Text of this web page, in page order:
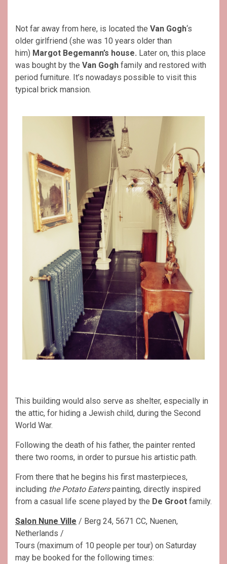
Not far away from here, is located the Van Gogh‘s
older girlfriend (she was 10 years older than
him) Margot Begemann’s house. Later on, this place
was bought by the Van Gogh family and restored with
period furniture. It’s nowadays possible to visit this
typical brick mansion.
This building would also serve as shelter, especially in
the attic, for hiding a Jewish child, during the Second
World War.
Following the death of his father, the painter rented
there two rooms, in order to pursue his artistic path.
From there that he begins his first masterpieces,
including the Potato Eaterspainting, directly inspired
from a casual life scene played by the De Groot family.
Salon Nune Ville / Berg 24, 5671 CC, Nuenen,
Netherlands /
Tours (maximum of 10 people per tour) on Saturday
may be booked for the following times: